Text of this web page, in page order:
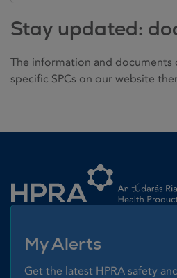
Stay updated:
The information and
specific SPCs on our website
My Alerts
Get the latest HPRA safety